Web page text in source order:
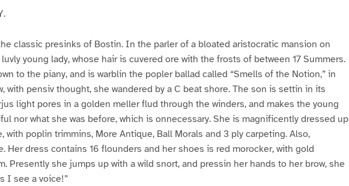
classic presinks of Bostin. In the parler of a bloated aristocratic mansion on
young lady, whose hair is cuvered ore with the frosts of between 17 Summers.
to the piany, and is warblin the popler ballad called “Smells of the Notion,” in
with pensiv thought, she wandered by a C beat shore. The son is settin in its
light pores in a golden meller flud through the winders, and makes the young
nor what she was before, which is onnecessary. She is magnificently dressed up
with poplin trimmins, More Antique, Ball Morals and 3 ply carpeting. Also,
Her dress contains 16 flounders and her shoes is red morocker, with gold
Presently she jumps up with a wild snort, and pressin her hands to her brow, she
I see a voice!”